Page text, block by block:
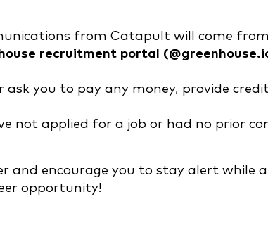
from Catapult will come
recruitment portal
ask you to pay any money, provide
not applied for a job or had no prior
encourage you to stay alert while
opportunity!